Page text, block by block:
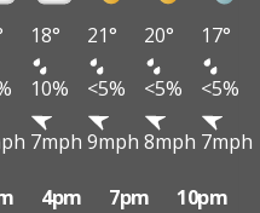
18° 21° 20°
17°
10% <5% <5%
<5%
7mph 9mph 8mph 7mph
4pm 7pm 10pm